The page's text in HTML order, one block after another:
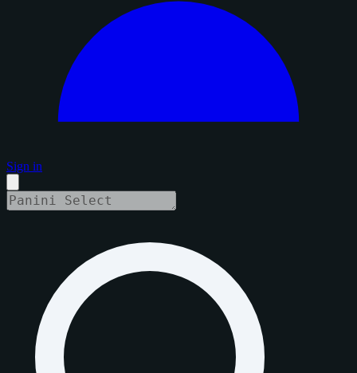
Sign in